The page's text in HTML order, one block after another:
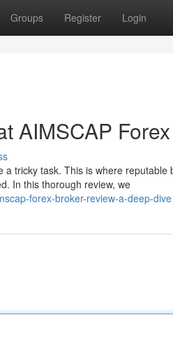
Groups Register Login
AIMSCAP Forex
tricky task. This is where
In this thorough review, we
forex-broker-review-a-deep-dive